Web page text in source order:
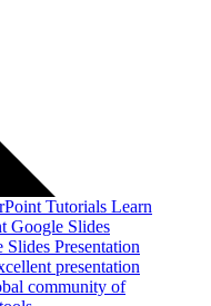
Tutorials Learn
Google Slides
Slides Presentation
presentation
community of